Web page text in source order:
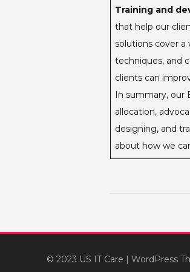
Training and
that help our
solutions cover
techniques, and
clients can
In summary, our
allocation,
designing, and
about how we
© 2023 US IT Care | WordPress